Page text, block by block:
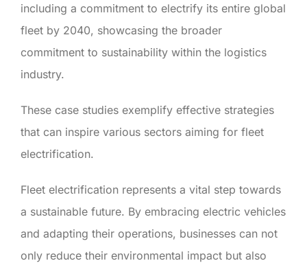
including a commitment to electrify its entire global
fleet by 2040, showcasing the broader
commitment to sustainability within the logistics
industry.
These case studies exemplify effective strategies
that can inspire various sectors aiming for fleet
electrification.
Fleet electrification represents a vital step towards
a sustainable future. By embracing electric vehicles
and adapting their operations, businesses can not
only reduce their environmental impact but also